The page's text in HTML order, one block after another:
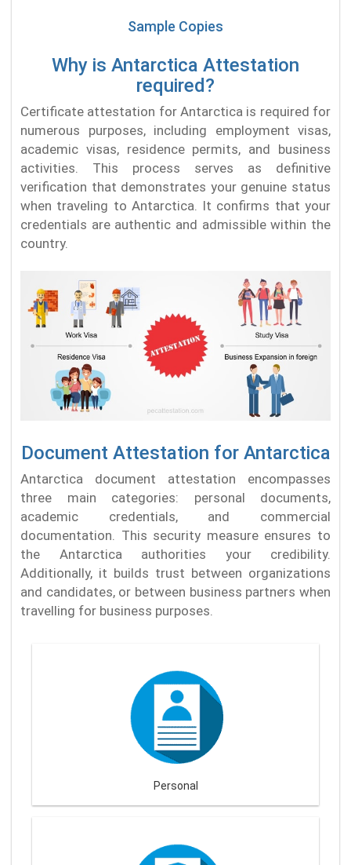
Sample Copies
Why is Antarctica Attestation
required?
Certificate attestation for Antarctica is required for
numerous purposes, including employment visas,
academic visas, residence permits, and business
activities. This process serves as definitive
verification that demonstrates your genuine status
when traveling to Antarctica. It confirms that your
credentials are authentic and admissible within the
country.
Document Attestation for Antarctica
Antarctica document attestation encompasses
three main categories: personal documents,
academic credentials, and commercial
documentation. This security measure ensures to
the Antarctica authorities your credibility.
Additionally, it builds trust between organizations
and candidates, or between business partners when
travelling for business purposes.
Personal